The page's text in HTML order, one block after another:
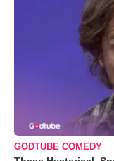
GODTUBE COMEDY